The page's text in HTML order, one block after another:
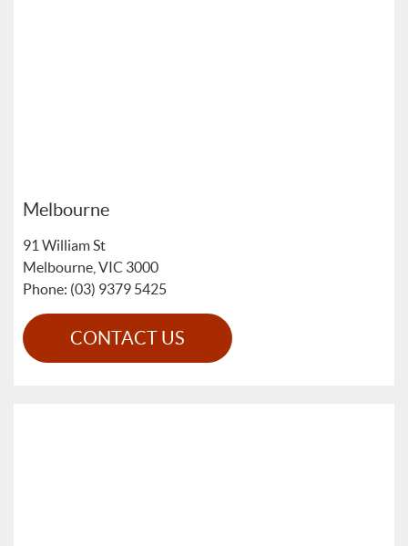
Melbourne
91 William St
Melbourne VIC 3000
Phone: (03) 9379 5425
CONTACT US